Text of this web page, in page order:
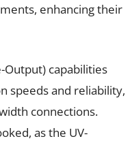
enhancing their
capabilities
speeds and reliability,
connections.
as the UV-